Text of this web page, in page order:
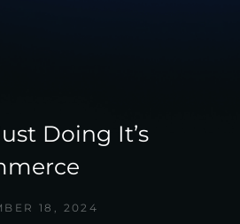
Doing It’s
18, 2024